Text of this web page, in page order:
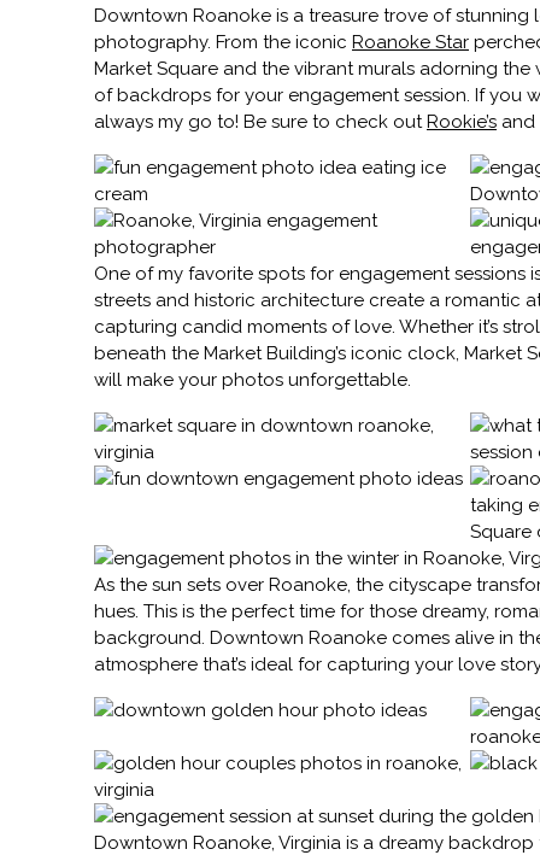
Downtown Roanoke is a treasure trove of
photography. From the iconic Roanoke Star
Market Square and the vibrant murals adorning the
of backdrops for your engagement session. If you
always my go to! Be sure to check outRookie’s and
One of my favorite spots for engagement sessions
streets and historic architecture create a romantic
capturing candid moments of love. Whether it’s
beneath the Market Building’s iconic clock, Market
will make your photos unforgettable.
As the sun sets over Roanoke, the cityscape
hues. This is the perfect time for those dreamy,
background. Downtown Roanoke comes alive in
atmosphere that’s ideal for capturing your love
Downtown Roanoke, Virginia is a dreamy